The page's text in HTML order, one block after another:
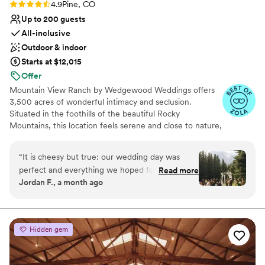
Rating: 4.9 (38 reviews)
4.9Pine, CO
Up to 200 guests
All-inclusive
Outdoor & indoor
Starts at $12,015
Offer
Mountain View Ranch by Wedgewood Weddings offers
3,500 acres of wonderful intimacy and seclusion.
Situated in the foothills of the beautiful Rocky
Mountains, this location feels serene and close to nature,
Denver! Enjoy dramatic mountain views and exceptional
features like grand spruce trees, a glimmering pond,
rustic wood accents, and on-site lodging. Couples love
having the choice of two distinct venues with multiple
Willows or brand-new Lakeview. Guests love feeling
immersed in nature and taking photos against the
dramatic scenery.
Why you'll love this venue
“It is cheesy but true: our wedding day was
perfect and everything we hoped for and more.
The Wedgewood planning process is perfectly
for your big day. Tasks and planning milestones
are paced well to make the journey enjoyable.
Everyone we spoke with was knowledgeable,
flexible, and kind. Working with weddings
comes with pressure and Wedgewood
Read more
Jordan F., a month ago
Hidden gem